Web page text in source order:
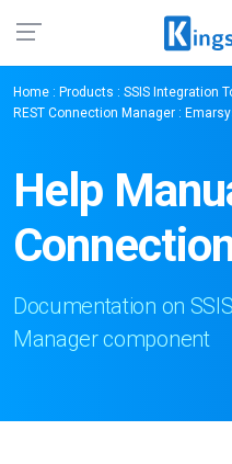
Home : Products : SSIS Integration
REST Connection Manager :
Help
Documentation on
Manager component